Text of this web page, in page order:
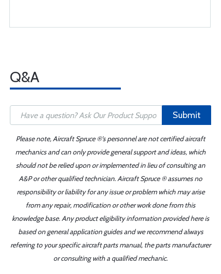
Q&A
Submit
Please note, Aircraft Spruce ®'s personnel are not certified aircraft
mechanics and can only provide general support and ideas, which
should not be relied upon or implemented in lieu of consulting an
A&P or other qualified technician. Aircraft Spruce ® assumes no
responsibility or liability for any issue or problem which may arise
from any repair, modification or other work done from this
knowledge base. Any product eligibility information provided here is
based on general application guides and we recommend always
referring to your specific aircraft parts manual, the parts manufacturer
or consulting with a qualified mechanic.